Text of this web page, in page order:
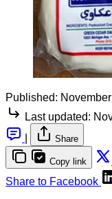
Published:
Last updated:
Share
Copy link
Share to Facebook